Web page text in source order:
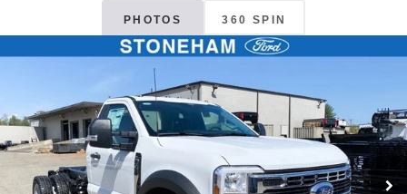
PHOTOS 360 SPIN